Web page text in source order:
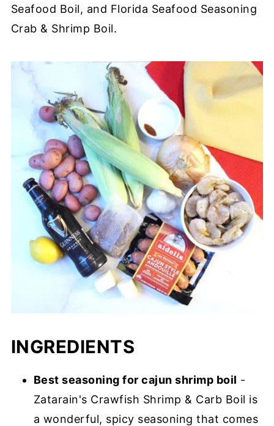
Seafood Boil, and Florida Seafood Seasoning
Crab & Shrimp Boil.
INGREDIENTS
Best seasoning for cajun shrimp boil -
Zatarain's Crawfish Shrimp & Carb Boil is
a wonderful, spicy seasoning that comes